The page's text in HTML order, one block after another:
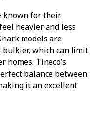
known for their
heavier and less
models are
which can limit
Tineco’s
balance between
it an excellent